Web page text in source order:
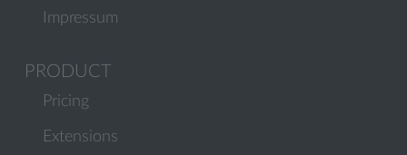
Impressum
PRODUCT
Pricing
Extensions